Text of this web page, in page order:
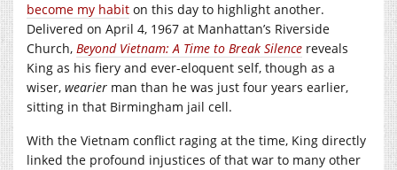
become my habit on this day to highlight another.
Delivered on April 4, 1967 at Manhattan’s Riverside
Church, Beyond Vietnam:A Time to Break Silence reveals
King as his fiery and ever-eloquent self, though as a
wiser, wearier man than he was just four years earlier,
sitting in that Birmingham jail cell.
With the Vietnam conflict raging at the time, King directly
linked the profound injustices of that war to many other